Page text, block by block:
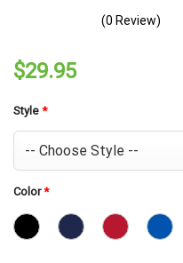
(0 Review)
$29.95
Style *
Color*